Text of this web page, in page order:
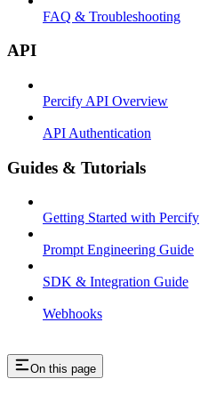
FAQ & Troubleshooting
API
Percify API Overview
API Authentication
Guides & Tutorials
Getting Started with Percify
Prompt Engineering Guide
SDK & Integration Guide
Webhooks
On this page